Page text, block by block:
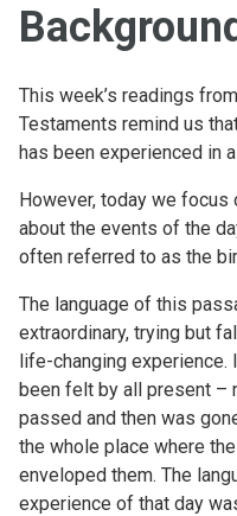
This week’s readings
Testaments remind us
has been experienced in
However, today we
about the events of the
often referred to as the
The language of this
extraordinary, trying but
life-changing experience.
been felt by all present –
passed and then was
the whole place where
enveloped them. The
experience of that day